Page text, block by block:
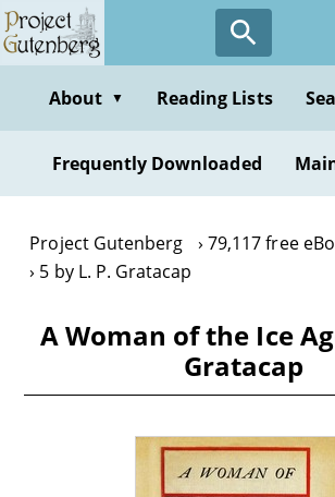
Skip
to
contentAbout ▼ Reading Lists
Frequently Downloaded
Project Gutenberg
79,117 free
5 by L. P. Gratacap
A Woman of the Ice
Gratacap